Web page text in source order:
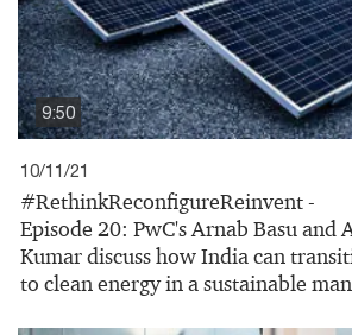
9:50
10/11/21
#RethinkReconfigureReinvent -
Episode 20: PwC's Arnab Basu and
Kumar discuss how India can
to clean energy in a sustainable